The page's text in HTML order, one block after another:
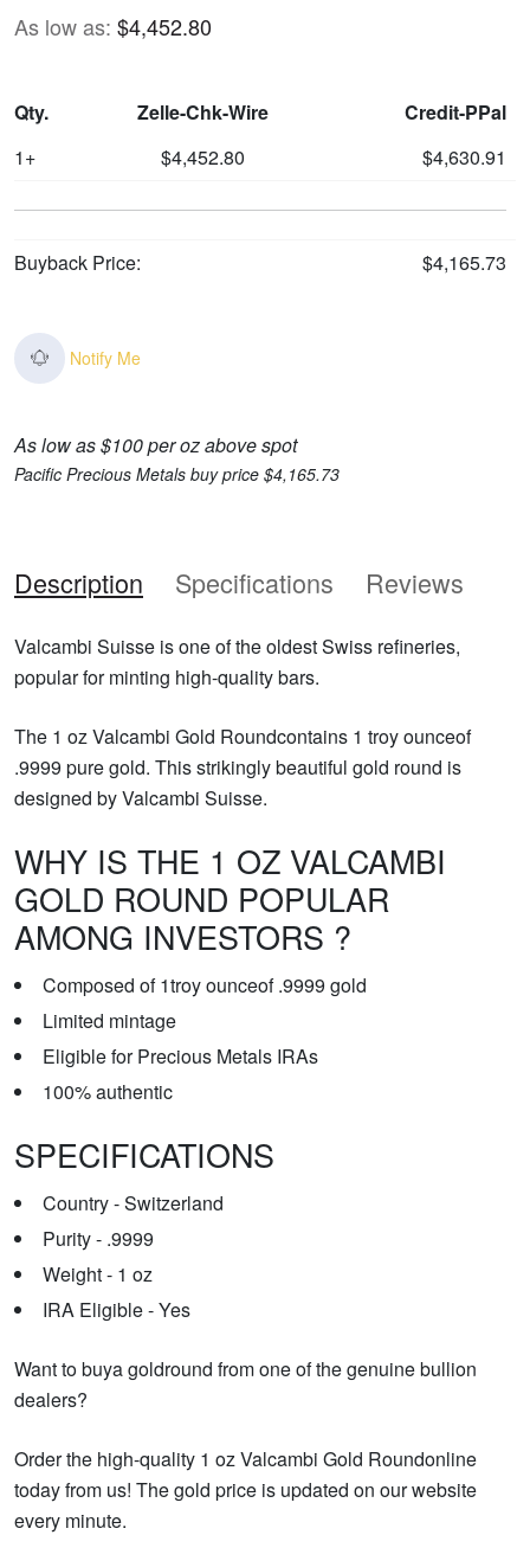
As low as: $4,452.80
Qty. Zelle-Chk-Wire
Credit-PPal
1+
$4,452.80 $4,630.91
Buyback Price: $4,165.73
Notify Me
As low as $100 per oz above spot
Pacific Precious Metals buy price $4,165.73
Description Specifications Reviews
Valcambi Suisse is one of the oldest Swiss refineries,
popular for minting high-quality bars.
The 1 oz Valcambi Gold Roundcontains 1 troy ounceof
.9999 pure gold. This strikingly beautiful gold round is
designed by Valcambi Suisse.
WHY IS THE 1 OZ VALCAMBI
GOLD ROUND POPULAR
AMONG INVESTORS ?
Composed of 1troy ounceof .9999 gold
Limited mintage
Eligible for Precious Metals IRAs
100% authentic
SPECIFICATIONS
Country - Switzerland
Purity - .9999
Weight - 1 oz
IRA Eligible - Yes
Want to buya goldround from one of the genuine bullion
dealers?
Order the high-quality 1 oz Valcambi Gold Roundonline
today from us! The gold price is updated on our website
every minute.